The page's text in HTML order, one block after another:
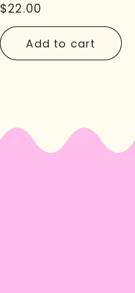
Regular
price
$22.00
Add to cart